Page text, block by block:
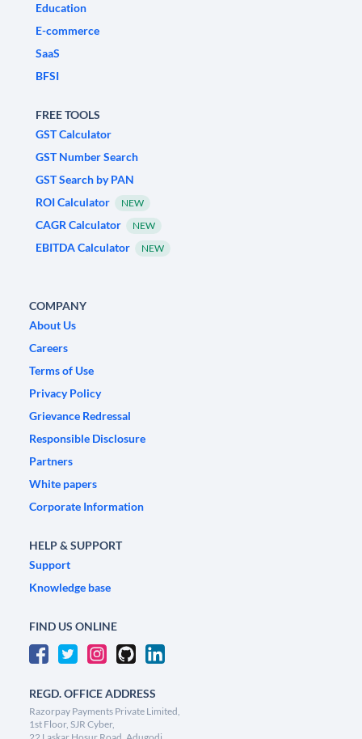
Education
E-commerce
SaaS
BFSI
FREE TOOLS
GST Calculator
GST Number Search
GST Search by PAN
ROI Calculator
NEW
CAGR Calculator NEW
EBITDA Calculator NEW
COMPANY
About Us
Careers
Terms of Use
Privacy Policy
Grievance Redressal
Responsible Disclosure
Partners
White papers
Corporate Information
HELP & SUPPORT
Support
Knowledge base
FIND US ONLINE
REGD. OFFICE ADDRESS
Razorpay Payments Private Limited,
1st Floor, SJR Cyber,